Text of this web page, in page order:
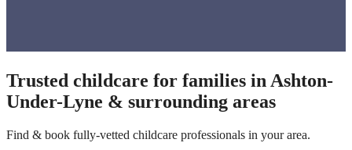
Trusted childcare for families in Ashton-
Under-Lyne & surrounding areas
Find & book fully-vetted childcare professionals in your area.